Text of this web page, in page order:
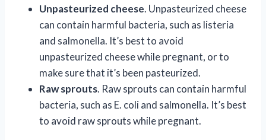
Unpasteurized cheese. Unpasteurized cheese
can contain harmful bacteria, such as listeria
and salmonella. It’s best to avoid
unpasteurized cheese while pregnant, or to
make sure that it’s been pasteurized.
Raw sprouts. Raw sprouts can contain harmful
bacteria, such as E. coli and salmonella. It’s best
to avoid raw sprouts while pregnant.